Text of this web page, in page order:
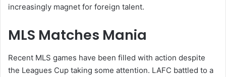
increasingly magnet for foreign talent.
MLS Matches Mania
Recent MLS games have been filled with action despite
the Leagues Cup taking some attention. LAFC battled to a